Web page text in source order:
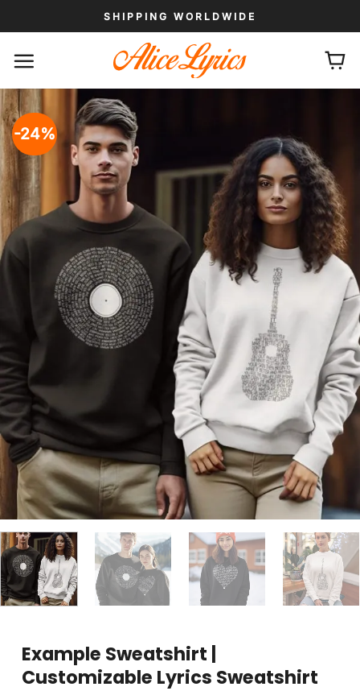
to
SHIPPING WORLDWIDE
-24%
Example Sweatshirt |
Customizable Lyrics Sweatshirt